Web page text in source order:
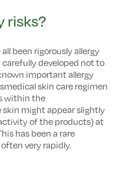
risks?
been rigorously allergy
developed not to
important allergy
skin care regimen
within the
might appear slightly
of the products) at
has been a rare
very rapidly.